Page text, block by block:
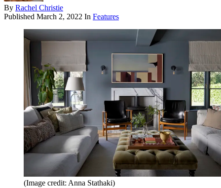
By Rachel Christie
Published March 2, 2022 In Features
(Image credit: Anna Stathaki)